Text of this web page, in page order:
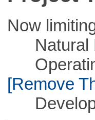
Now
Natural
[Remove